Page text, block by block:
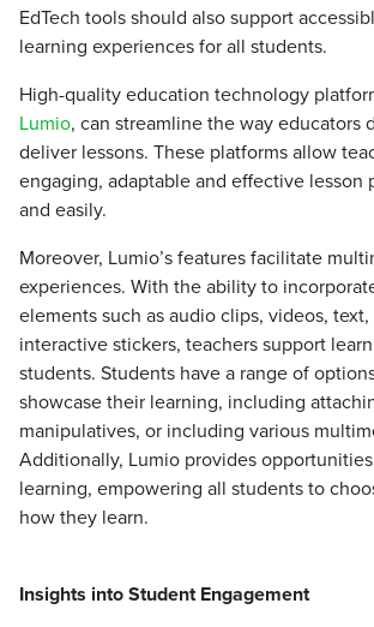
EdTech tools should also support
learning experiences for all students.
High-quality education technology
Lumio, can streamline the way educators
deliver lessons. These platforms allow
engaging, adaptable and effective lesson
and easily.
Moreover, Lumio’s features facilitate
experiences. With the ability to
elements such as audio clips, videos,
interactive stickers, teachers support
students. Students have a range of
showcase their learning, including
manipulatives, or including various
Additionally, Lumio provides
learning, empowering all students to
how they learn.
Insights into Student Engagement